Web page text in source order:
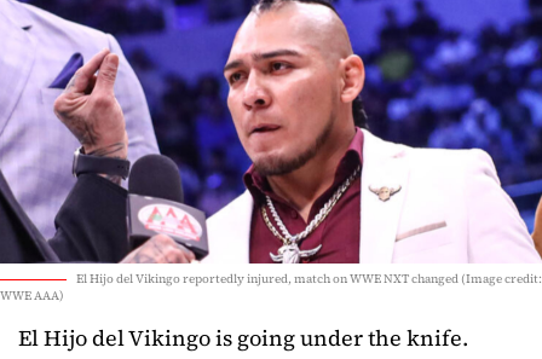
El Hijo del Vikingo reportedly injured, match on WWE NXT changed (Image credit:
WWE AAA)
El Hijo del Vikingo is going under the knife.